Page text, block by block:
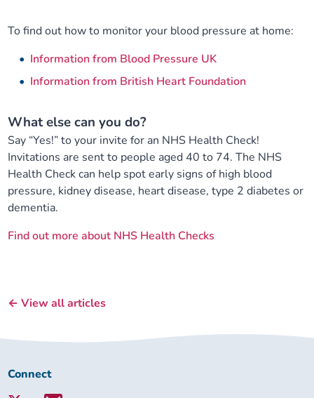
To find out how to monitor your blood pressure at home:
Information from Blood Pressure UK
Information from British Heart Foundation
What else can you do?
Say “Yes!” to your invite for an NHS Health Check!
Invitations are sent to people aged 40 to 74. The NHS
Health Check can help spot early signs of high blood
pressure, kidney disease, heart disease, type 2 diabetes or
dementia.
Find out more about NHS Health Checks
← View all articles
Connect
Connect